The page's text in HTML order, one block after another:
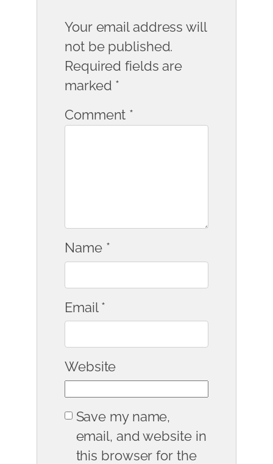
Your email address will
not be published.
Required fields are
marked *
Comment *
Name *
Email *
Website
Save my name,
email, and website in
this browser for the